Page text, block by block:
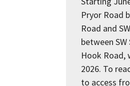
Pryor Road
Road and
between SW
Hook Road,
2026. To
to access